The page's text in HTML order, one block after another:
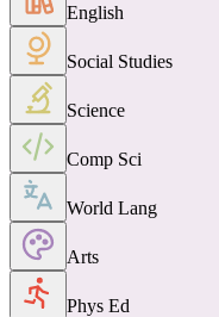
English
Social Studies
Science
Comp Sci
World Lang
Arts
Phys Ed